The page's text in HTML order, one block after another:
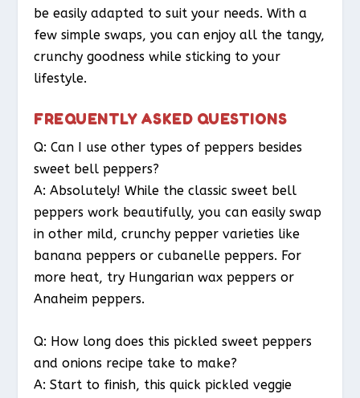
be easily adapted to suit your needs. With a
few simple swaps, you can enjoy all the tangy,
crunchy goodness while sticking to your
lifestyle.
FREQUENTLY ASKED QUESTIONS
Q: Can I use other types of peppers besides
sweet bell peppers?
A: Absolutely! While the classic sweet bell
peppers work beautifully, you can easily swap
in other mild, crunchy pepper varieties like
banana peppers or cubanelle peppers. For
more heat, try Hungarian wax peppers or
Anaheim peppers.
Q: How long does this pickled sweet peppers
and onions recipe take to make?
A: Start to finish, this quick pickled veggie